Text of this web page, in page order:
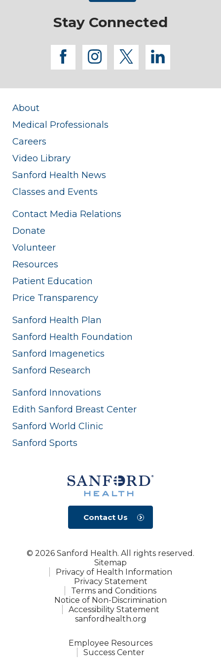
Stay Connected
facebook
instagram
twitterlinkedin
About
Medical Professionals
Careers
Video Library
Sanford Health News
Classes and Events
Contact Media Relations
Donate
Volunteer
Resources
Patient Education
Price Transparency
Sanford Health Plan
Sanford Health Foundation
Sanford Imagenetics
Sanford Research
Sanford Innovations
Edith Sanford Breast Center
Sanford World Clinic
Sanford Sports
Contact Us
© 2026 Sanford Health. All rights reserved.
Sitemap
Privacy of Health Information
Privacy Statement
Terms and Conditions
Notice of Non-Discrimination
Accessibility Statement
sanfordhealth.org
Employee Resources
Success Center